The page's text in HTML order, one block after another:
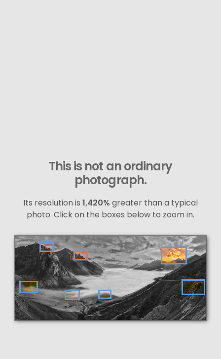
This is not an ordinary
photograph.
Its resolution is 1,420% greater than a typical
photo. Click on the boxes below to zoom in.